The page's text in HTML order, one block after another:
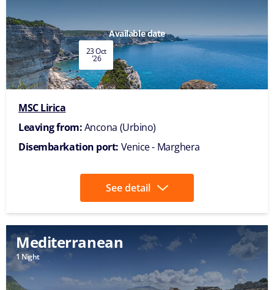
Available date
23 Oct
'26
MSC Lirica
Leaving from:Ancona (Urbino)
Disembarkation port: Venice - Marghera
See detail
Mediterranean
1 Night